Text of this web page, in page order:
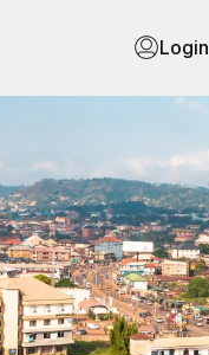
Login